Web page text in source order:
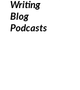
Writing
Blog
Podcasts